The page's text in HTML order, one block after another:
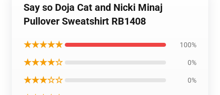
Say so Doja Cat and Nicki Minaj
Pullover Sweatshirt RB1408
★★★★★ 100%
★★★★☆ 0%
★★★☆☆ 0%